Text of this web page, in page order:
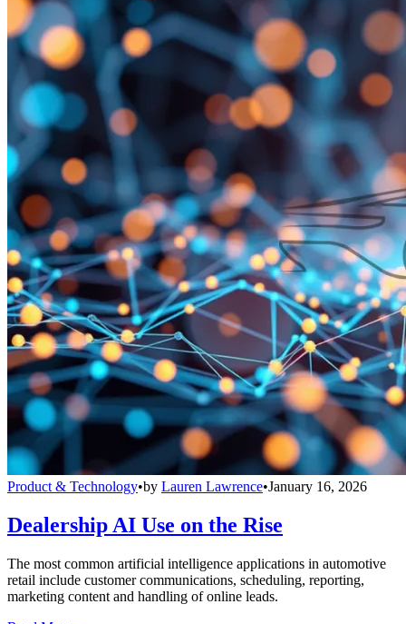
Product & Technology•by Lauren Lawrence•January 16, 2026
Dealership AI Use on the Rise
The most common artificial intelligence applications in automotive
retail include customer communications, scheduling, reporting,
marketing content and handling of online leads.